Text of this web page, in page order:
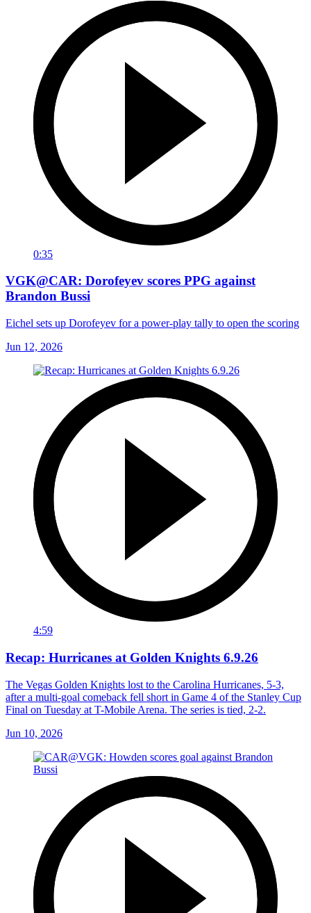
0:35
VGK@CAR: Dorofeyev scores PPG against
Brandon Bussi
Eichel sets up Dorofeyev for a power-play tally to open the scoring
Jun 12, 2026
4:59
Recap: Hurricanes at Golden Knights 6.9.26
The Vegas Golden Knights lost to the Carolina Hurricanes, 5-3,
after a multi-goal comeback fell short in Game 4 of the Stanley Cup
Final on Tuesday at T-Mobile Arena. The series is tied, 2-2.
Jun 10, 2026